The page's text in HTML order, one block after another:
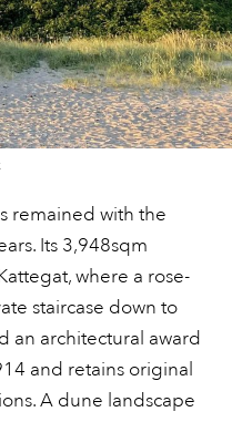
remained with the
Its 3,948sqm
where a rose-
staircase down to
an architectural award
and retains original
A dune landscape